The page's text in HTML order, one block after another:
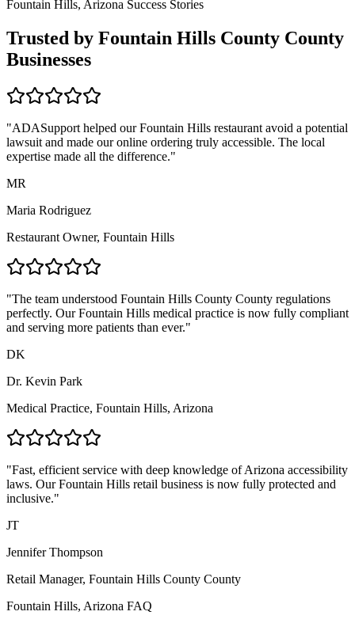
Fountain Hills, Arizona Success Stories
Trusted by Fountain Hills County County
Businesses
"ADASupport helped ourFountain Hills restaurant avoid a potential
lawsuit and made our online ordering truly accessible. The local
expertise made all the difference."
MR
Maria Rodriguez
Restaurant Owner, Fountain Hills
"The team understood Fountain Hills County County regulations
perfectly. OurFountain Hills medical practice is now fully compliant
and serving more patients than ever."
DK
Dr. Kevin Park
Medical Practice, Fountain Hills, Arizona
"Fast, efficient service with deep knowledge ofArizona accessibility
laws. Our Fountain Hills retail business is now fully protected and
inclusive."
JT
Jennifer Thompson
Retail Manager, Fountain Hills County County
Fountain Hills, Arizona FAQ